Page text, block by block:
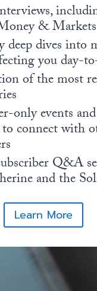
&
deep dives into
you day-
of the most
only events
connect with
Q&A
and the
Learn More